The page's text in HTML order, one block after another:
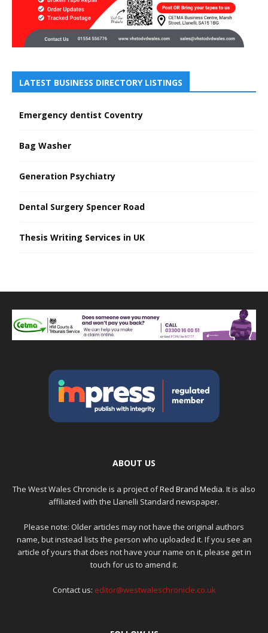
LATEST BUSINESS DIRECTORY LISTINGS
Emergency dentist Coventry
Bag Washer
Generation Psychiatry
Dental Surgery Spencer Road
Thesis Writing Services in UK
ABOUT US
The West Wales Chronicle is a project ofRed Brand Media. It is also
affiliated with the Llanelli Standard newspaper.
Please note: Older articles may not have the original authors
name, but instead lists the person who uploaded it. If you see an
article of yours that does not have your name on it, please get in
touch for us to amend it.
Contact us: editor@westwaleschronicle.co.uk